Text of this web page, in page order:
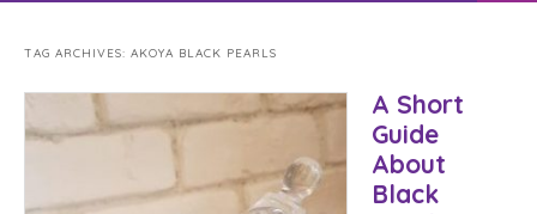
TAG ARCHIVES: AKOYA BLACK PEARLS
A Short
Guide
About
Black